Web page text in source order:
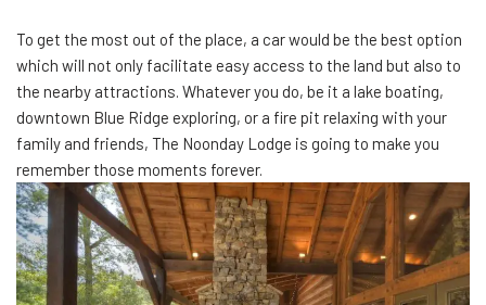
To get the most out of the place, a car would be the best option
which will not only facilitate easy access to the land but also to
the nearby attractions. Whatever you do, be it a lake boating,
downtown Blue Ridge exploring, or a fire pit relaxing with your
family and friends, The Noonday Lodge is going to make you
remember those moments forever.